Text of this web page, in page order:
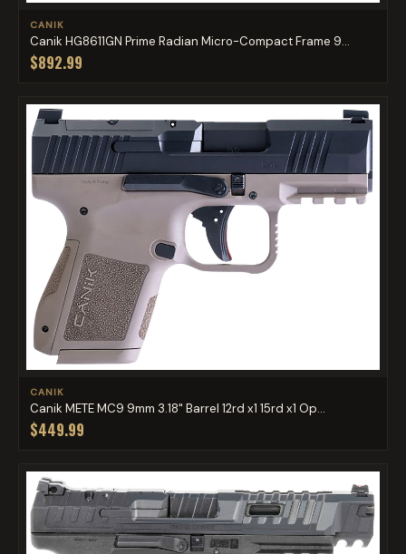
CANIK
Canik HG8611GN Prime Radian Micro-Compact Frame 9...
$892.99
CANIK
Canik METE MC9 9mm 3.18" Barrel 12rd x1 15rd x1 Op...
$449.99